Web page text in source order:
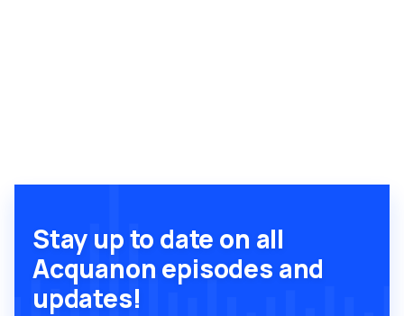
Stay up to date on all
Acquanon episodes and
updates!